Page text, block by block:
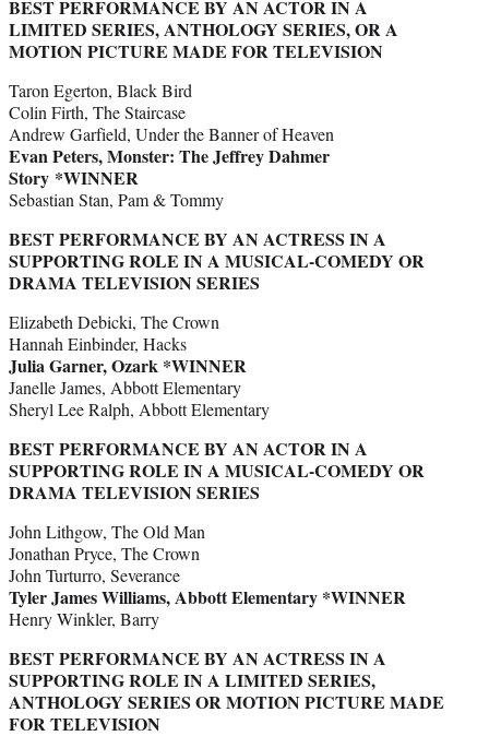
BEST PERFORMANCE BY AN ACTOR IN A
LIMITED SERIES, ANTHOLOGY SERIES, OR A
MOTION PICTURE MADE FOR TELEVISION
Taron Egerton, Black Bird
Colin Firth, The Staircase
Andrew Garfield, Under the Banner of Heaven
Evan Peters, Monster: The Jeffrey Dahmer
Story *WINNER
Sebastian Stan, Pam & Tommy
BEST PERFORMANCE BY AN ACTRESS IN A
SUPPORTING ROLE IN A MUSICAL-COMEDY OR
DRAMA TELEVISION SERIES
Elizabeth Debicki, The Crown
Hannah Einbinder, Hacks
Julia Garner, Ozark *WINNER
Janelle James, Abbott Elementary
Sheryl Lee Ralph, Abbott Elementary
BEST PERFORMANCE BY AN ACTOR IN A
SUPPORTING ROLE IN A MUSICAL-COMEDY OR
DRAMA TELEVISION SERIES
John Lithgow, The Old Man
Jonathan Pryce, The Crown
John Turturro, Severance
Tyler James Williams, Abbott Elementary *WINNER
Henry Winkler, Barry
BEST PERFORMANCE BY AN ACTRESS IN A
SUPPORTING ROLE IN A LIMITED SERIES,
ANTHOLOGY SERIES OR MOTION PICTURE MADE
FOR TELEVISION